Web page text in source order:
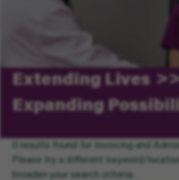
Extending Lives
Expanding
0 results found for Invoicing and
Please try a different keyword/
broaden your search criteria.